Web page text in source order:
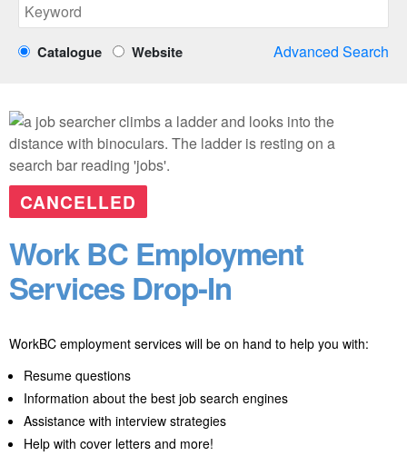
Catalogue Website Advanced Search
CANCELLED
Work BC Employment
Services Drop-In
WorkBC employment services will be on hand to help you with:
Resume questions
Information about the best job search engines
Assistance with interview strategies
Help with cover letters and more!